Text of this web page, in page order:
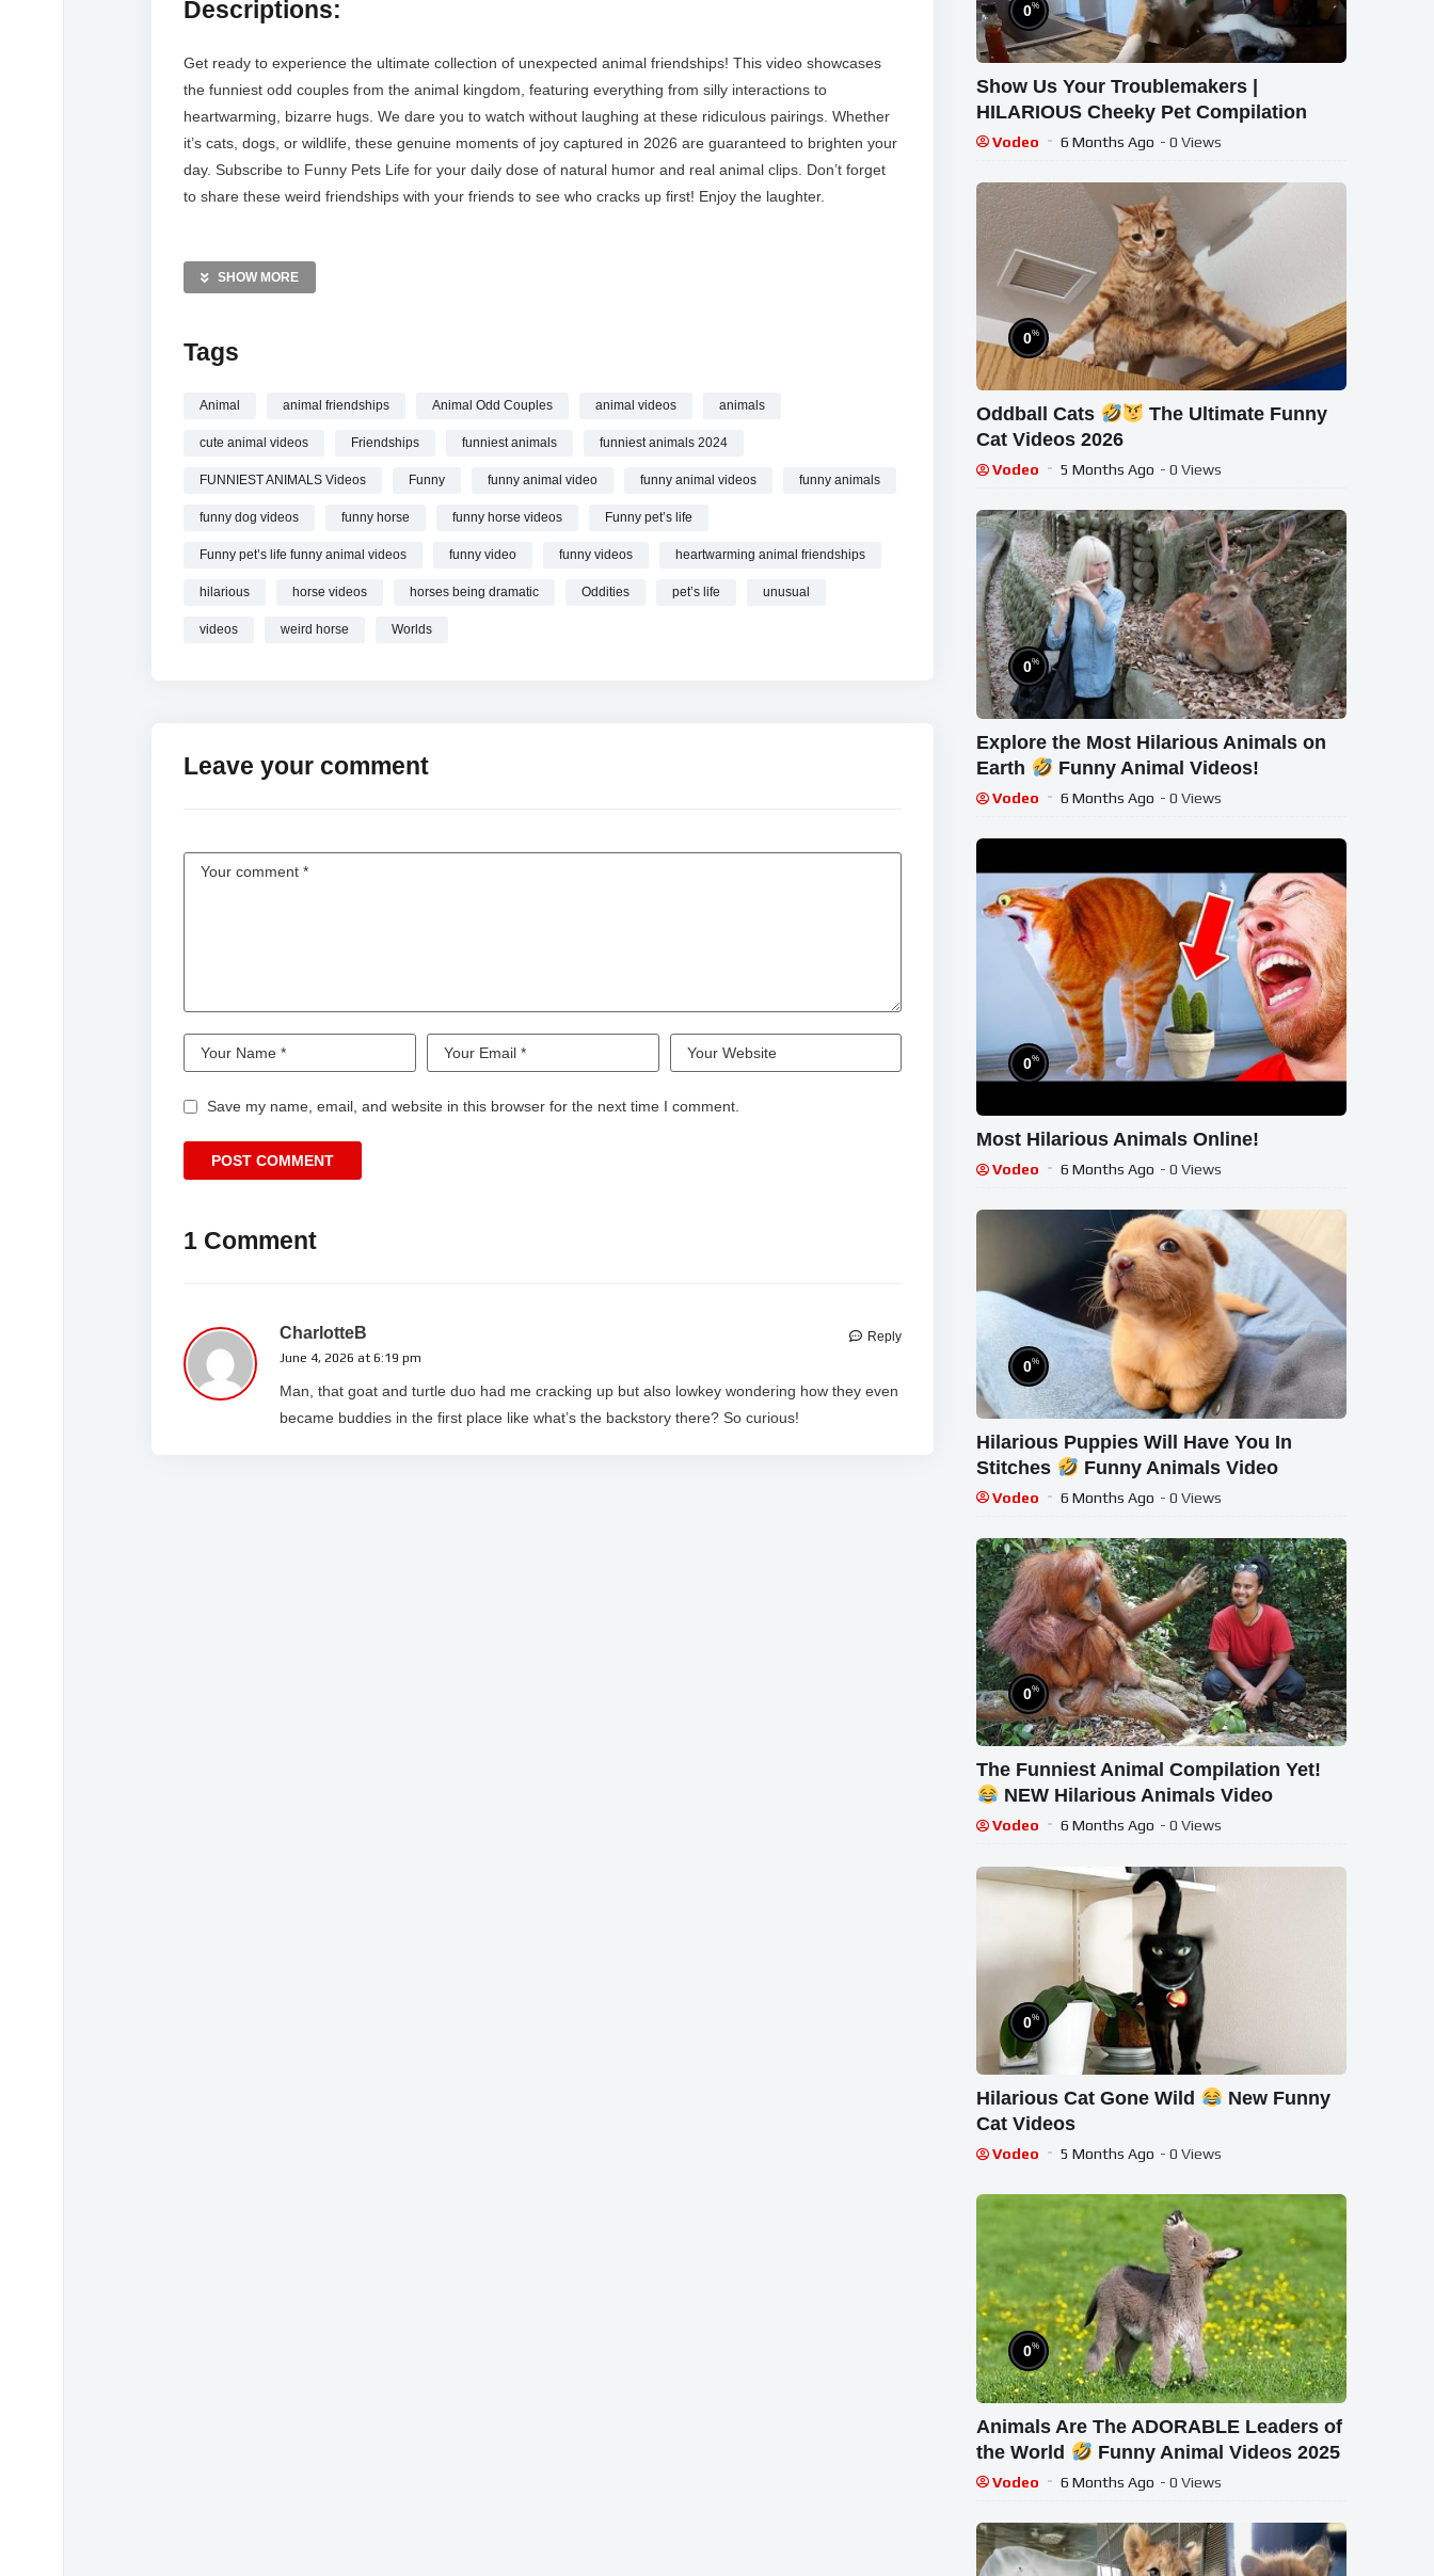
Descriptions:
Get ready to experience the ultimate collection of unexpected animal friendships! This video showcases
the funniest odd couples from the animal kingdom, featuring everything from silly interactions to
heartwarming, bizarre hugs. We dare you to watch without laughing at these ridiculous pairings. Whether
it’s cats, dogs, or wildlife, these genuine moments of joy captured in 2026 are guaranteed to brighten your
day. Subscribe to Funny Pets Life for your daily dose of natural humor and real animal clips. Don’t forget
to share these weird friendships with your friends to see who cracks up first! Enjoy the laughter.
Animals Videos
Funny Pets Videos
—————
SHOW MORE
Tags
Animal animal friendships Animal Odd Couples animal videos animals
cute animal videos Friendships funniest animals funniest animals 2024
FUNNIEST ANIMALS Videos Funny funny animal video funny animal videos funny animals
funny dog videos funny horse funny horse videos Funny pet’s life
Funny pet’s life funny animal videos funny video funny videos heartwarming animal friendships
hilarious horse videos horses being dramatic Oddities pet’s life unusual
videos weird horse Worlds
Leave your comment
Save my name, email, and website in this browser for the next time I comment.
1 Comment
CharlotteB
June 4, 2026 at 6:19 pm
Man, that goat and turtle duo had me cracking up but also lowkey wondering how they even
became buddies in the first place like what’s the backstory there? So curious!
Reply
0%
Show Us Your Troublemakers |
HILARIOUS Cheeky Pet Compilation
Vodeo 6 Months Ago - 0 Views
0%
Oddball Cats
The Ultimate Funny
Cat Videos 2026
Vodeo 5 Months Ago - 0 Views
0%
Explore the Most Hilarious Animals on
Earth
Funny Animal Videos!
Vodeo 6 Months Ago - 0 Views
0%
Most Hilarious Animals Online!
Vodeo 6 Months Ago - 0 Views
0%
Hilarious Puppies Will Have You In
Stitches
Funny Animals Video
Vodeo 6 Months Ago - 0 Views
0%
The Funniest Animal Compilation Yet!
NEW Hilarious Animals Video
Vodeo 6 Months Ago - 0 Views
0%
Hilarious Cat Gone Wild
New Funny
Cat Videos
Vodeo 5 Months Ago - 0 Views
0%
Animals Are The ADORABLE Leaders of
the World
Funny Animal Videos 2025
Vodeo 6 Months Ago - 0 Views